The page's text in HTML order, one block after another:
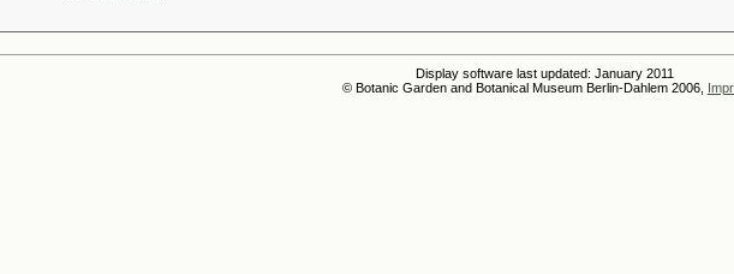
Display software last updated: January 2011
© Botanic Garden and Botanical Museum Berlin-Dahlem 2006,